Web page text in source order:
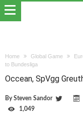
Home Global Game
to Bundesliga
Occean, SpVgg
BySteven Sandor
1,049